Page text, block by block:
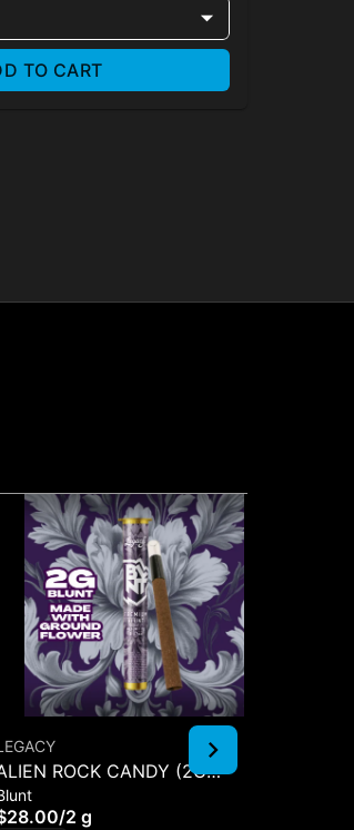
TO CART
ROCK CANDY (2G
/2 g